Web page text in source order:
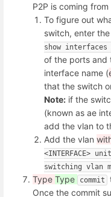
P2P is coming
To figure out
switch, enter
show
of the ports and
interface name (
that the switch
Note: if the
(known as ae
add the vlan to
Add the vlan
<INTERFACE>
switching vlan
Type Type commit
Once the commit